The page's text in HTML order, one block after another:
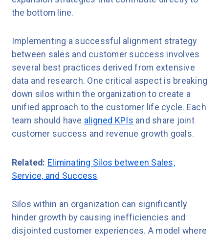
the bottom line.
Implementing a successful alignment strategy
between sales and customer success involves
several best practices derived from extensive
data and research. One critical aspect is breaking
down silos within the organization to create a
unified approach to the customer life cycle. Each
team should have aligned KPIs and share joint
customer success and revenue growth goals.
Related: Eliminating Silos between Sales,
Service, and Success
Silos within an organization can significantly
hinder growth by causing inefficiencies and
disjointed customer experiences. A model where